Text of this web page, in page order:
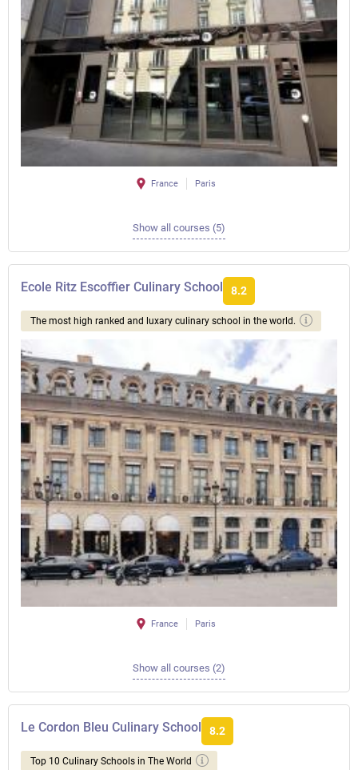
France Paris
Show all courses (5)
Ecole Ritz Escoffier Culinary School 8.2
The most high ranked and luxary culinary school in the world.
France Paris
Show all courses (2)
Le Cordon Bleu Culinary School 8.2
Top 10 Culinary Schools in The World